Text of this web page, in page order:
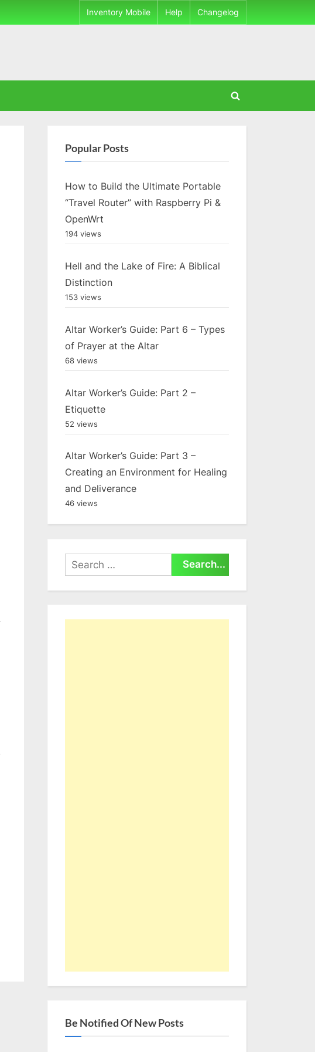
Inventory Mobile Help Changelog
Toggle
Popular Posts
How to Build the Ultimate Portable
“Travel Router” with Raspberry Pi &
OpenWrt
194 views
Hell and the Lake of Fire: A Biblical
Distinction
153 views
Altar Worker’s Guide: Part 6 – Types
of Prayer at the Altar
68 views
Altar Worker’s Guide: Part 2 –
Etiquette
52 views
Altar Worker’s Guide: Part 3 –
Creating an Environment for Healing
and Deliverance
46 views
Search
for:
Be Notified Of New Posts